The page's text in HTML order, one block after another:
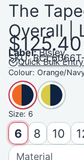
The
Overall |
$125.40
Label:Bisley
SKU:
Quick Bulk
Colour:Orange/
Size:6
6 8 10
Material